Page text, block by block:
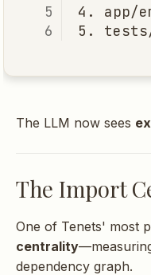
The LLM now sees
The Import
One of Tenets' most
centrality
dependency graph.